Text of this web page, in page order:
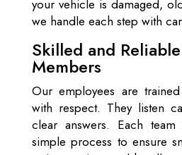
your vehicle is damaged,
we handle each step with
Skilled and
Members
Our employees are
with respect. They listen
clear answers. Each
simple process to ensure